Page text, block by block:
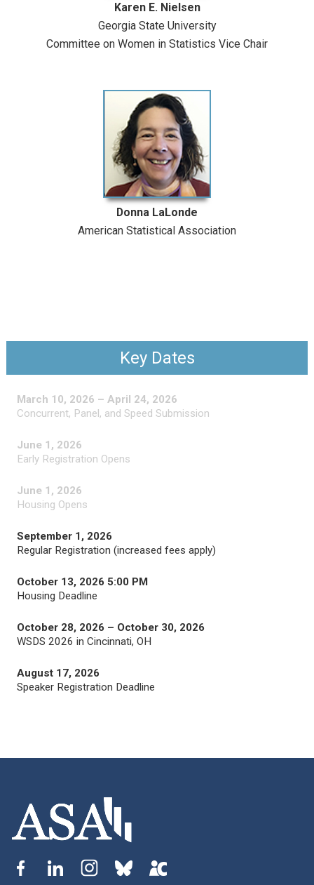
Karen E. Nielsen
Georgia State University
Committee on Women in Statistics Vice Chair
Donna LaLonde
American Statistical Association
Key Dates
March 10, 2026 – April 24, 2026
Concurrent, Panel, and Speed Submission
June 1, 2026
Early Registration Opens
June 1, 2026
Housing Opens
September 1, 2026
Regular Registration (increased fees apply)
October 13, 2026 5:00 PM
Housing Deadline
October 28, 2026 – October 30, 2026
WSDS 2026 in Cincinnati, OH
August 17, 2026
Speaker Registration Deadline